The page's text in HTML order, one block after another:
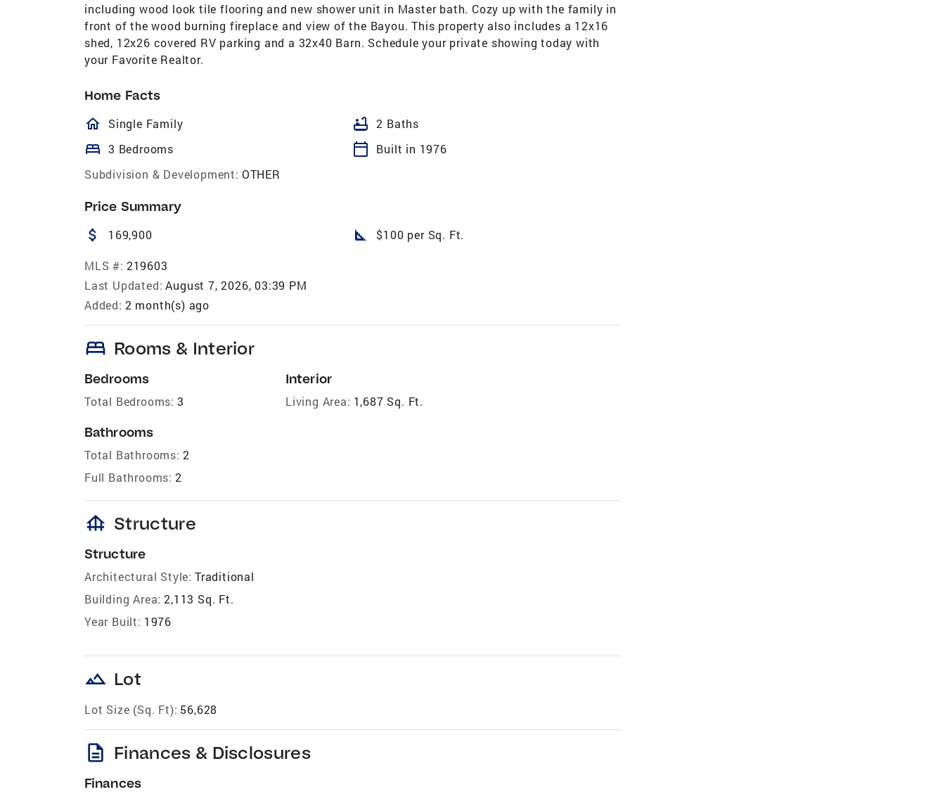
including wood look tile flooring and new shower unit in Master bath. Cozy up with the family in
front of the wood burning fireplace and view of the Bayou. This property also includes a 12x16
shed, 12x26 covered RV parking and a 32x40 Barn. Schedule your private showing today with
your Favorite Realtor.
Home Facts
homeOutlined
Single Family bathtub 2 Baths
bed 3 Bedrooms calendar_today
Built in 1976
Subdivision & Development: OTHER
Price Summary
attach_money 169,900 square_foot $100 per Sq. Ft.
MLS #: 219603
Last Updated: August 7, 2026, 03:39 PM
Added: 2 month(s) ago
bed Rooms & Interior
Bedrooms
Total Bedrooms: 3
Bathrooms
Total Bathrooms: 2
Full Bathrooms: 2
Interior
Living Area: 1,687 Sq. Ft.
foundation Structure
Structure
Architectural Style: Traditional
Building Area: 2,113 Sq. Ft.
Year Built: 1976
landscape Lot
Lot Size (Sq. Ft): 56,628
description Finances & Disclosures
Finances